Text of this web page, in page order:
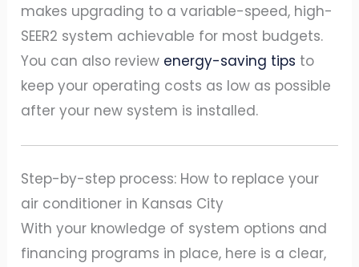
makes upgrading to a variable-speed, high-
SEER2 system achievable for most budgets.
You can also review energy-saving tips to
keep your operating costs as low as possible
after your new system is installed.
Step-by-step process: How to replace your
air conditioner in Kansas City
With your knowledge of system options and
financing programs in place, here is a clear,